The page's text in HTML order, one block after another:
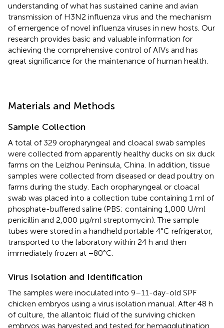
understanding of what has sustained canine and avian
transmission of H3N2 influenza virus and the mechanism
of emergence of novel influenza viruses in new hosts. Our
research provides basic and valuable information for
achieving the comprehensive control of AIVs and has
great significance for the maintenance of human health.
Materials and Methods
Sample Collection
A total of 329 oropharyngeal and cloacal swab samples
were collected from apparently healthy ducks on six duck
farms on the Leizhou Peninsula, China. In addition, tissue
samples were collected from diseased or dead poultry on
farms during the study. Each oropharyngeal or cloacal
swab was placed into a collection tube containing 1 ml of
phosphate-buffered saline (PBS; containing 1,000 U/ml
penicillin and 2,000 μg/ml streptomycin). The sample
tubes were stored in a handheld portable 4°C refrigerator,
transported to the laboratory within 24 h and then
immediately frozen at −80°C.
Virus Isolation and Identification
The samples were inoculated into 9–11-day-old SPF
chicken embryos using a virus isolation manual. After 48 h
of culture, the allantoic fluid of the surviving chicken
embryos was harvested and tested for hemagglutination